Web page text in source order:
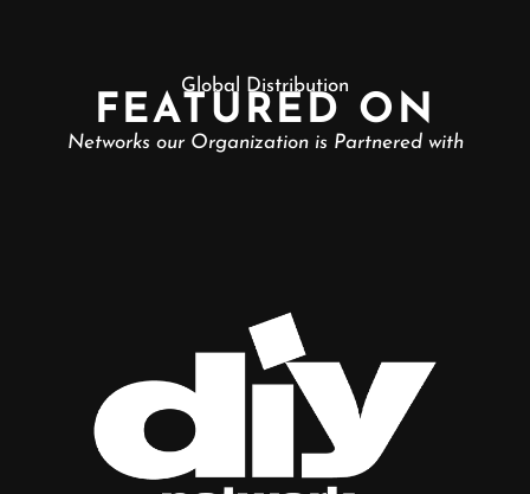
Global Distribution
FEATURED ON
Networks our Organization is Partnered with